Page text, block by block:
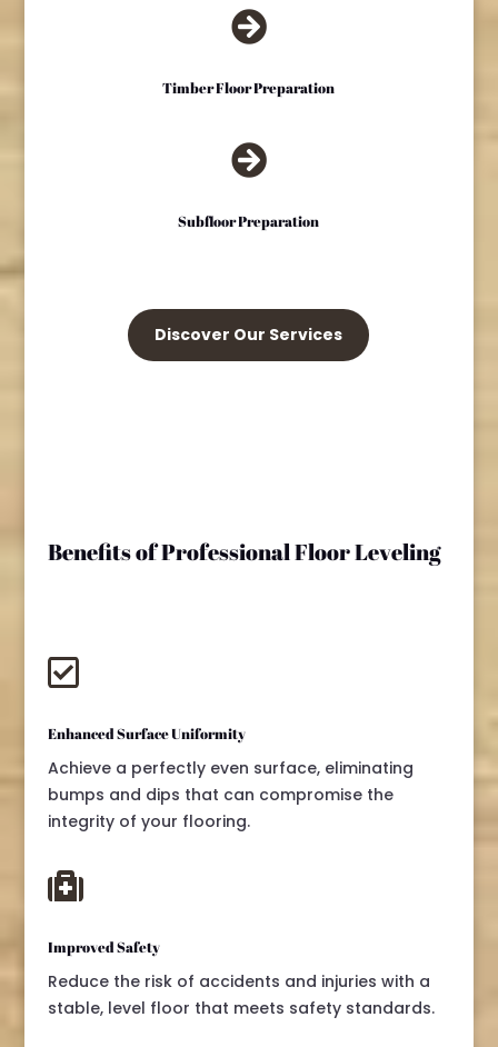

Timber Floor Preparation

Subfloor Preparation
Discover Our Services
Benefits of Professional Floor Leveling

Enhanced Surface Uniformity
Achieve a perfectly even surface, eliminating
bumps and dips that can compromise the
integrity of your flooring.

Improved Safety
Reduce the risk of accidents and injuries with a
stable, level floor that meets safety standards.